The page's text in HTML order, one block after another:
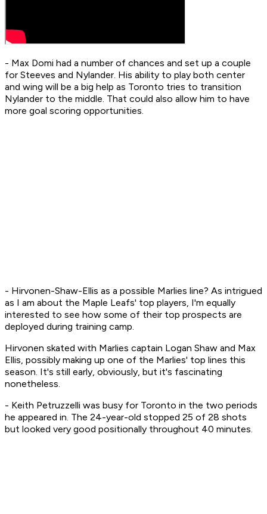
- Max Domi had a number of chances and set up a couple
for Steeves and Nylander. His ability to play both center
and wing will be a big help as Toronto tries to transition
Nylander to the middle. That could also allow him to have
more goal scoring opportunities.
- Hirvonen-Shaw-Ellis as a possible Marlies line? As intrigued
as I am about the Maple Leafs' top players, I'm equally
interested to see how some of their top prospects are
deployed during training camp.
Hirvonen skated with Marlies captain Logan Shaw and Max
Ellis, possibly making up one of the Marlies' top lines this
season. It's still early, obviously, but it's fascinating
nonetheless.
- Keith Petruzzelli was busy for Toronto in the two periods
he appeared in. The 24-year-old stopped 25 of 28 shots
but looked very good positionally throughout 40 minutes.